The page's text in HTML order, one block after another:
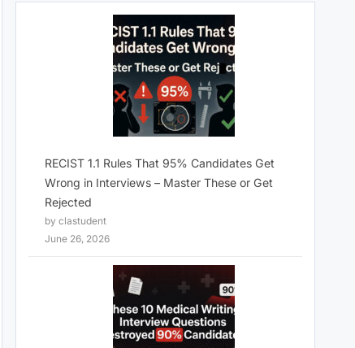
RECIST 1.1 Rules That 95% Candidates Get
Wrong in Interviews – Master These or Get
Rejected
by clastudent
June 26, 2026